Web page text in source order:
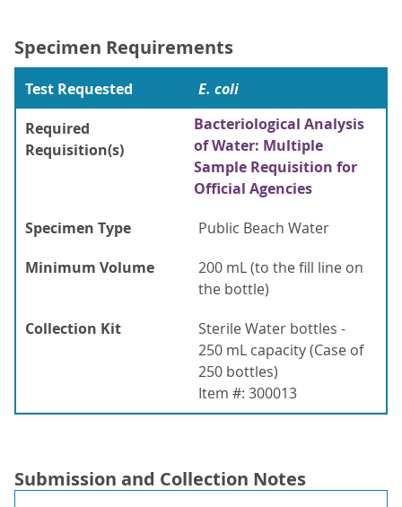
Specimen Requirements
Test Requested
E. coli
Required
Requisition(s)
Bacteriological Analysis
of Water: Multiple
Sample Requisition for
Official Agencies
Specimen Type
Public Beach Water
Minimum Volume
200 mL (to the fill line on
the bottle)
Collection Kit
Sterile Water bottles -
250 mL capacity (Case of
250 bottles)
Item #: 300013
Submission and Collection Notes